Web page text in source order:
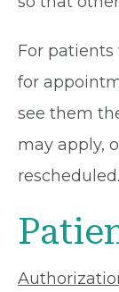
For
for
see them
may apply,
rescheduled.